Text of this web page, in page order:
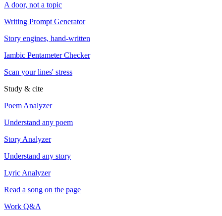
A door, not a topic
Writing Prompt Generator
Story engines, hand-written
Iambic Pentameter Checker
Scan your lines' stress
Study & cite
Poem Analyzer
Understand any poem
Story Analyzer
Understand any story
Lyric Analyzer
Read a song on the page
Work Q&A